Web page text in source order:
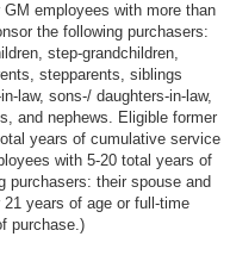
employees with more than
the following purchasers:
step-grandchildren,
stepparents, siblings
law, sons-/ daughters-in-law,
and nephews. Eligible former
years of cumulative service
with 5-20 total years of
purchasers: their spouse and
years of age or full-time
purchase.)